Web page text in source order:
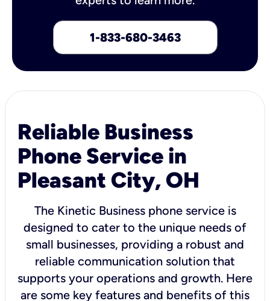
1-833-680-3463
Reliable Business
Phone Service in
Pleasant City, OH
The Kinetic Business phone service is
designed to cater to the unique needs of
small businesses, providing a robust and
reliable communication solution that
supports your operations and growth. Here
are some key features and benefits of this